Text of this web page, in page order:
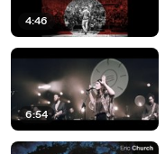
4:46
6:54